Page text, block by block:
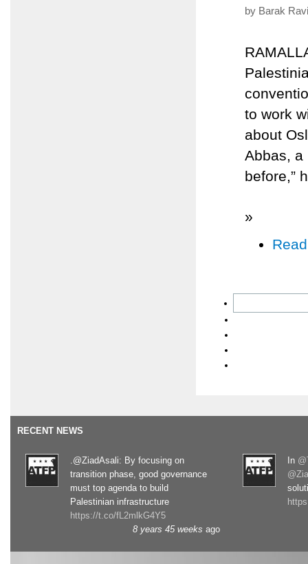
by Barak
to work
about
Abbas, a
before,”
»
RECENT NEWS
.@ZiadAsali: By focusing on
transition phase, good governance
must top agenda to build
Palestinian infrastructure
https://t.co/fL2mlkG4Y5
8 years 45 weeks ago
In